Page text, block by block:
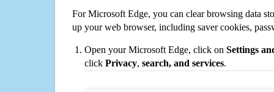
For Microsoft Edge, you can clear browsing data
up your web browser, including saver cookies,
Open your Microsoft Edge, click on Settings
click Privacy, search, and services.